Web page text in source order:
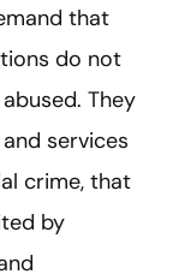
that
do not
They
services
crime, that
by